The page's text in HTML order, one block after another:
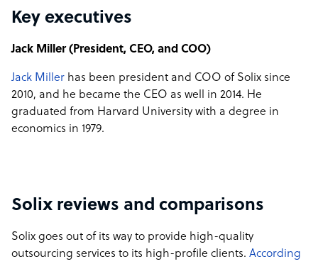
Key executives
Jack Miller (President, CEO, and COO)
Jack Miller has been president and COO of Solix since
2010, and he became the CEO as well in 2014. He
graduated from Harvard University with a degree in
economics in 1979.
Solix reviews and comparisons
Solix goes out of its way to provide high-quality
outsourcing services to its high-profile clients. According